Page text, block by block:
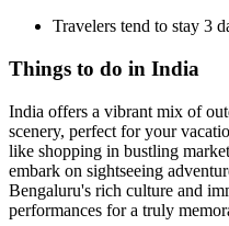
Travelers tend to stay 3
Things to do in India
India offers a vibrant mix of
scenery, perfect for your
like shopping in bustling
embark on sightseeing
Bengaluru's rich culture and
performances for a truly